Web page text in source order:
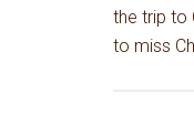
the trip to
to miss